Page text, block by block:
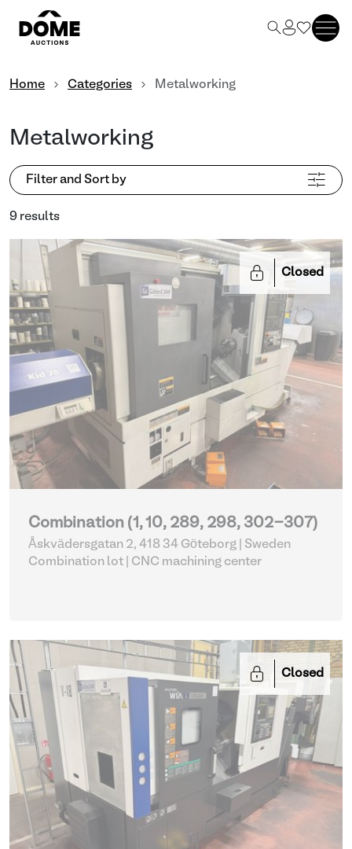
Home Categories Metalworking
Metalworking
Filter and Sort by
9 results
Closed
Combination (1, 10, 289, 298, 302-307)
Åskvädersgatan 2, 418 34 Göteborg | Sweden
Combination lot |
CNC machining center
Closed